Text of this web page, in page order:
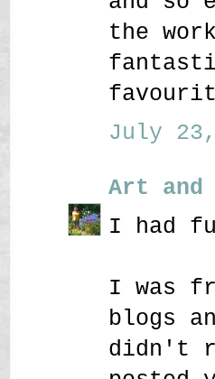
the
July
Art and
I had
I was
blogs
didn't